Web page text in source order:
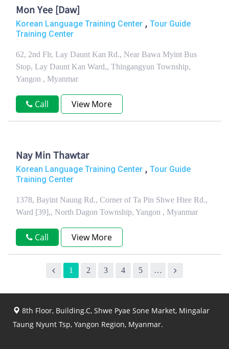
Mon Yee [Daw]
Korean Language Training Center , Tour Guide
Training Center
62, 2nd Flr, Lay Daunt Kan Rd., Near Bawa Myint Bus
Stop, Lay Daunt Kan Ward,, Thingangyun Township,
Yangon , Myanmar
Call View More
Nay Min Thawtar
Korean Language Training Center , Tour Guide
Training Center
1378, Bayint Naung Rd., Corner of Ta Pin Shwe Htee Rd.,
Ward [39],, North Dagon Township, Yangon , Myanmar
Call View More
1 2 3 4 5 …
8th Floor, Building.C, Shwe Pyae Sone Market, Mingalar
Taung Nyunt Tsp, Yangon Region, Myanmar.